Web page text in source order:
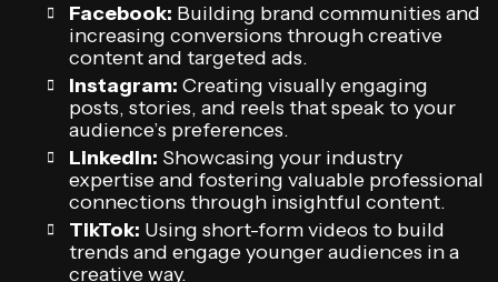
Facebook: Building brand communities and
increasing conversions through creative
content and targeted ads.
Instagram: Creating visually engaging
posts, stories, and reels that speak to your
audience’s preferences.
LinkedIn: Showcasing your industry
expertise and fostering valuable professional
connections through insightful content.
TikTok: Using short-form videos to build
trends and engage younger audiences in a
creative way.